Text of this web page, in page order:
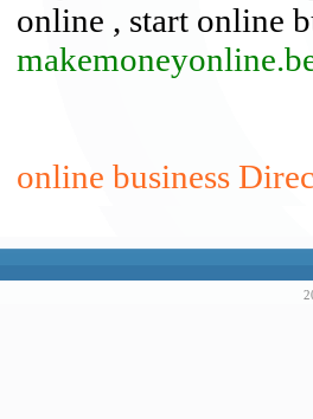
online , start online
online business